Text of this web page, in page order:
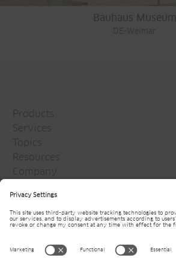
Bauhaus Museum
DE-Weimar
Products
Services
Topics
Resources
Company
Jansen Group
Media